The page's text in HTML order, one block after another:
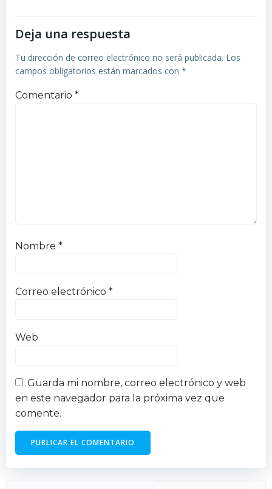
Deja una respuesta
Tu dirección de correo electrónico no será publicada. Los
campos obligatorios están marcados con *
Comentario *
Nombre *
Correo electrónico *
Web
Guarda mi nombre, correo electrónico y web
en este navegador para la próxima vez que
comente.